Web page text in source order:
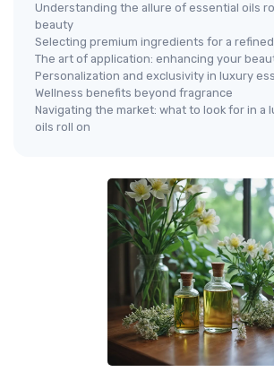
Understanding the allure of essential oils
beauty
Selecting premium ingredients for a
The art of application: enhancing your
Personalization and exclusivity in luxury
Wellness benefits beyond fragrance
Navigating the market: what to look for in a
oils roll on